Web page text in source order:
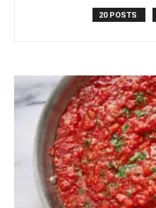
20 POSTS